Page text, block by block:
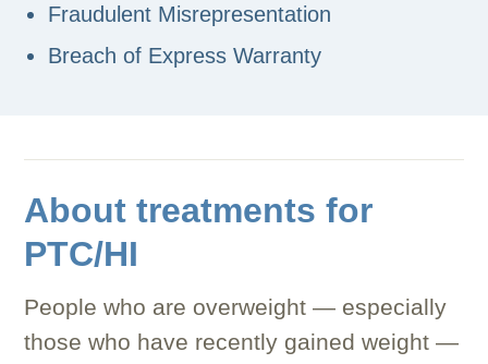
Fraudulent Misrepresentation
Breach of Express Warranty
About treatments for
PTC/HI
People who are overweight — especially
those who have recently gained weight —